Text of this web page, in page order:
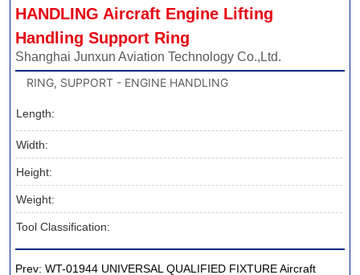
HANDLING Aircraft Engine Lifting
Handling Support Ring
Shanghai Junxun Aviation Technology Co.,Ltd.
RING, SUPPORT - ENGINE HANDLING
Length:
Width:
Height:
Weight:
Tool Classification:
Prev:WT-01944 UNIVERSAL QUALIFIED FIXTURE Aircraft